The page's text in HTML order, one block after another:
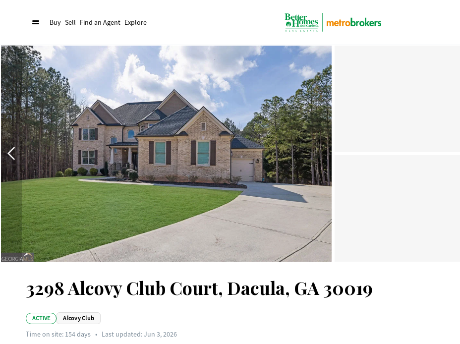
Buy Sell Find an Agent Explore
3298 Alcovy Club Court, Dacula, GA 30019
ACTIVE Alcovy Club
Time on site: 154days • Last updated: Jun 3, 2026